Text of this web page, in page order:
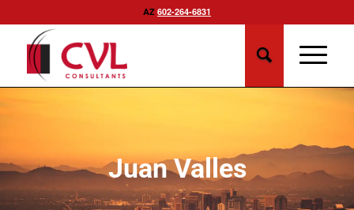
AZ 602-264-6831
Juan Valles